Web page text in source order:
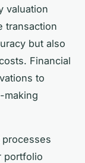
valuation
transaction
but also
Financial
to
making
portfolio